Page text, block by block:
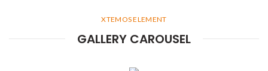
XTEMOS ELEMENT
GALLERY CAROUSEL